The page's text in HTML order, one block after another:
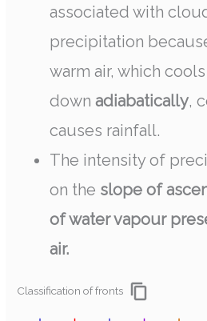
associated with
precipitation
warm air, which cools
downadiabatically,
causes rainfall.
The intensity of
on the slope of
of water vapour
air.
Classification of fronts